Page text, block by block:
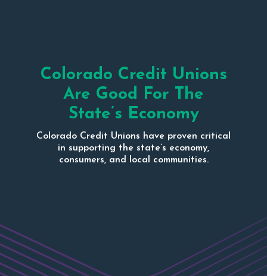
Colorado Credit Unions
Are Good For The
State’s Economy
Colorado Credit Unions have proven critical
in supporting the state’s economy,
consumers, and local communities.